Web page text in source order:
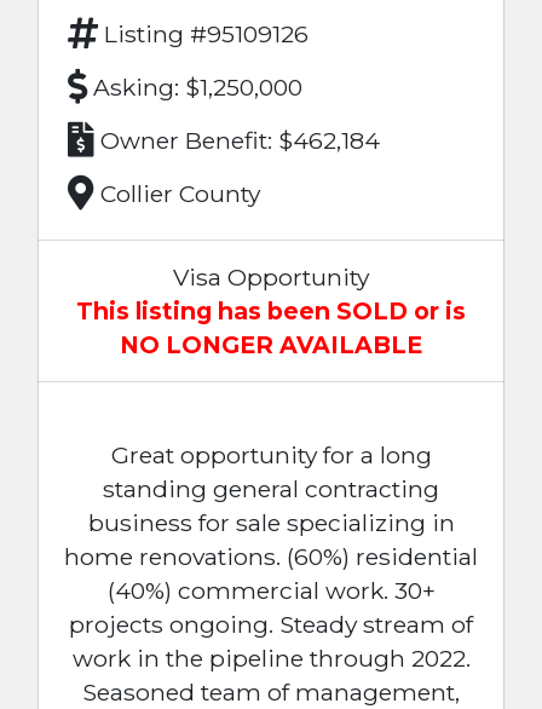
Listing #95109126
Asking: $1,250,000
Owner Benefit: $462,184
Collier County
Visa Opportunity
This listing has been SOLD or is
NO LONGER AVAILABLE
Great opportunity for a long
standing general contracting
business for sale specializing in
home renovations. (60%) residential
(40%) commercial work. 30+
projects ongoing. Steady stream of
work in the pipeline through 2022.
Seasoned team of management,